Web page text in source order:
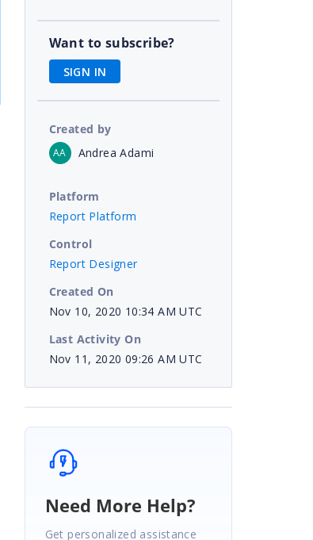
Want to subscribe?
SIGN IN
Created by
AA Andrea Adami
Platform
Report Platform
Control
Report Designer
Created On
Nov 10, 2020 10:34 AM UTC
Last Activity On
Nov 11, 2020 09:26 AM UTC
Need More Help?
Get personalized assistance